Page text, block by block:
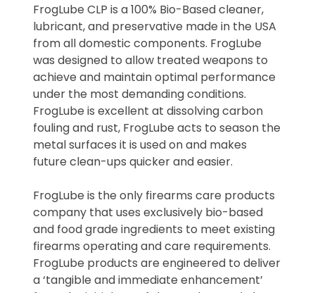
FrogLube CLP is a 100% Bio-Based cleaner,
lubricant, and preservative made in the USA
from all domestic components. FrogLube
was designed to allow treated weapons to
achieve and maintain optimal performance
under the most demanding conditions.
FrogLube is excellent at dissolving carbon
fouling and rust, FrogLube acts to season the
metal surfaces it is used on and makes
future clean-ups quicker and easier.
FrogLube is the only firearms care products
company that uses exclusively bio-based
and food grade ingredients to meet existing
firearms operating and care requirements.
FrogLube products are engineered to deliver
a ‘tangible and immediate enhancement’